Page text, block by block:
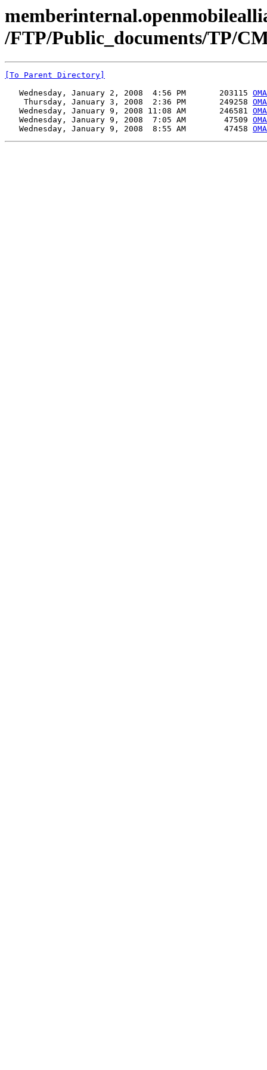
/FTP/Public_documents/TP/
[To Parent Directory]
   Wednesday, January 2, 2008  4:56 PM       203115
    Thursday, January 3, 2008  2:36 PM       249258
   Wednesday, January 9, 2008 11:08 AM       246581
   Wednesday, January 9, 2008  7:05 AM        47509
   Wednesday, January 9, 2008  8:55 AM        47458